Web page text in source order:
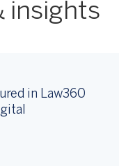
insights
in Law360